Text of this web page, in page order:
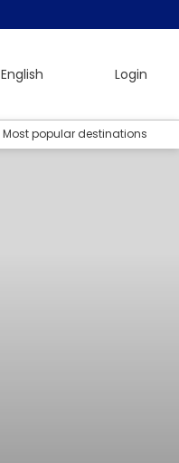
English Login
Most popular destinations